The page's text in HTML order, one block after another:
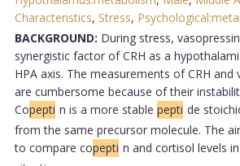
Characteristics, Stress,
BACKGROUND: During stress,
synergistic factor of CRH as a
HPA axis. The measurements of CRH and
are cumbersome because of their
Copepti n is a more stable pepti de
from the same precursor molecule. The
to compare copepti n and cortisol levels